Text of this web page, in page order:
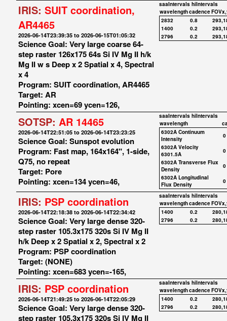
IRIS: SUIT coordination,
AR4465
2026-06-14T23:39:35 to 2026-06-15T01:05:32
Science Goal: Very large coarse 64-
step raster 126x175 64s Si IV Mg II h/k
Mg II w s Deep x 2 Spatial x 4, Spectral
x 4
Program: SUIT coordination, AR4465
Target: AR
Pointing: xcen=69 ycen=126,
saaIntervals hiIntervals
wavelengthcadence
2832
0.8
1400
0.2
2796
0.2
SOTSP: AR 14465
2026-06-14T22:51:05 to 2026-06-14T23:23:25
Science Goal: Sunspot evolution
Program: Fast map, 164x164", 1-side,
Q75, no repeat
Target: Pore
Pointing: xcen=134 ycen=46,
saaIntervals hiIntervals
wavelength
6302A Continuum
Intensity
0
6302A Velocity
6301.5A
0
6302A Transverse Flux
Density
0
6302A Longitudinal
Flux Density
0
IRIS: PSP coordination
2026-06-14T22:18:38 to 2026-06-14T22:34:42
Science Goal: Very large dense 320-
step raster 105.3x175 320s Si IV Mg II
h/k Deep x 2 Spatial x 2, Spectral x 2
Program: PSP coordination
Target: (NONE)
Pointing: xcen=683 ycen=-165,
saaIntervals hiIntervals
wavelengthcadence
1400
0.2
2796
0.2
IRIS: PSP coordination
2026-06-14T21:49:25 to 2026-06-14T22:05:29
Science Goal: Very large dense 320-
step raster 105.3x175 320s Si IV Mg II
saaIntervals hiIntervals
wavelengthcadence
1400
0.2
2796
0.2